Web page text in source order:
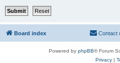
Board index Contact
Powered by phpBB® Forum
Privacy|